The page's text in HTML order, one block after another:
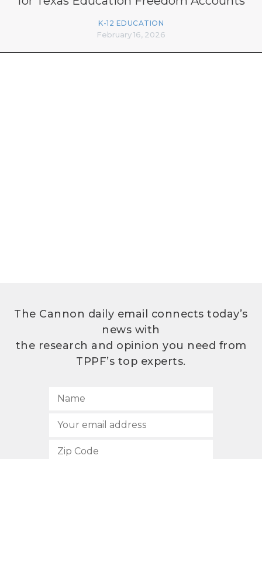
K-12 EDUCATION
February 16, 2026
The Cannon daily email connects today’s
news with
the research and opinion you need from
TPPF’s top experts.